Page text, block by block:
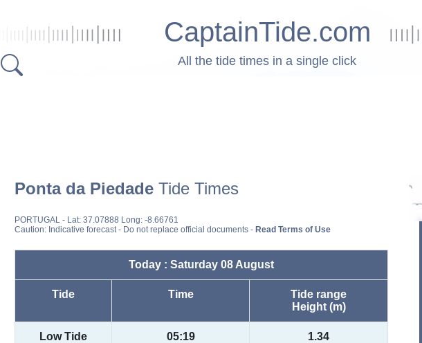
CaptainTide.com
All the tide times in a single click
Ponta da Piedade Tide Times
PORTUGAL - Lat: 37.07888 Long: -8.66761
Caution: Indicative forecast - Do not replace official documents - Read Terms of Use
Today : Saturday 08 August
Tide Time
Tide range
Height (m)
Low Tide 05:19 1.34